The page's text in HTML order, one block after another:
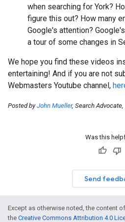
when searching for York?
figure this out? How many
Google's attention?
a tour of some changes in
We hope you find these videos
entertaining! And if you are not
Webmasters Youtube channel,
Posted byJohn Mueller, Search
Was this
Send
Except as otherwise noted, the content
the Creative Commons Attribution 4.0